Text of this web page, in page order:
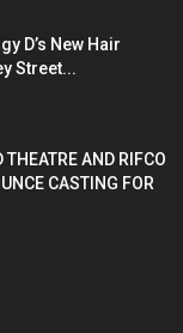
D’s New Hair
Street...
AND RIFCO
CASTING FOR